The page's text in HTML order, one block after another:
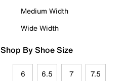
Medium Width
Wide Width
Shop By Shoe Size
6 6.5 7 7.5